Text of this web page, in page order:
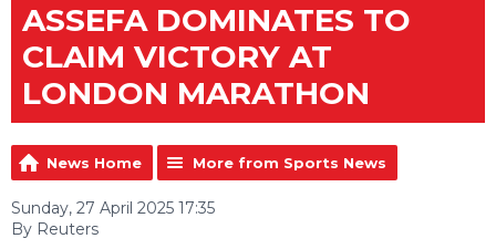
ASSEFA DOMINATES TO
CLAIM VICTORY AT
LONDON MARATHON
News Home More from Sports News
Sunday, 27 April 2025 17:35
By Reuters